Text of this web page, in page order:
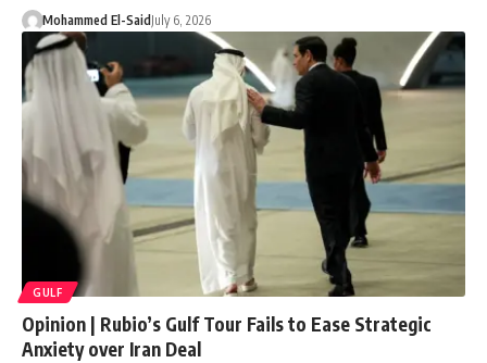
Mohammed El-SaidJuly 6, 2026
GULF
Opinion | Rubio’s Gulf Tour Fails to Ease Strategic
Anxiety over Iran Deal